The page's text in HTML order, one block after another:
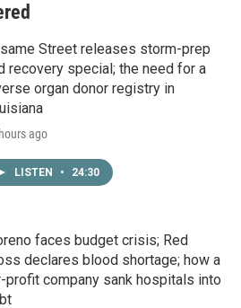
Street releases storm-prep
recovery special; the need for a
organ donor registry in
ago
LISTEN • 24:30
faces budget crisis; Red
declares blood shortage; how a
profit company sank hospitals into